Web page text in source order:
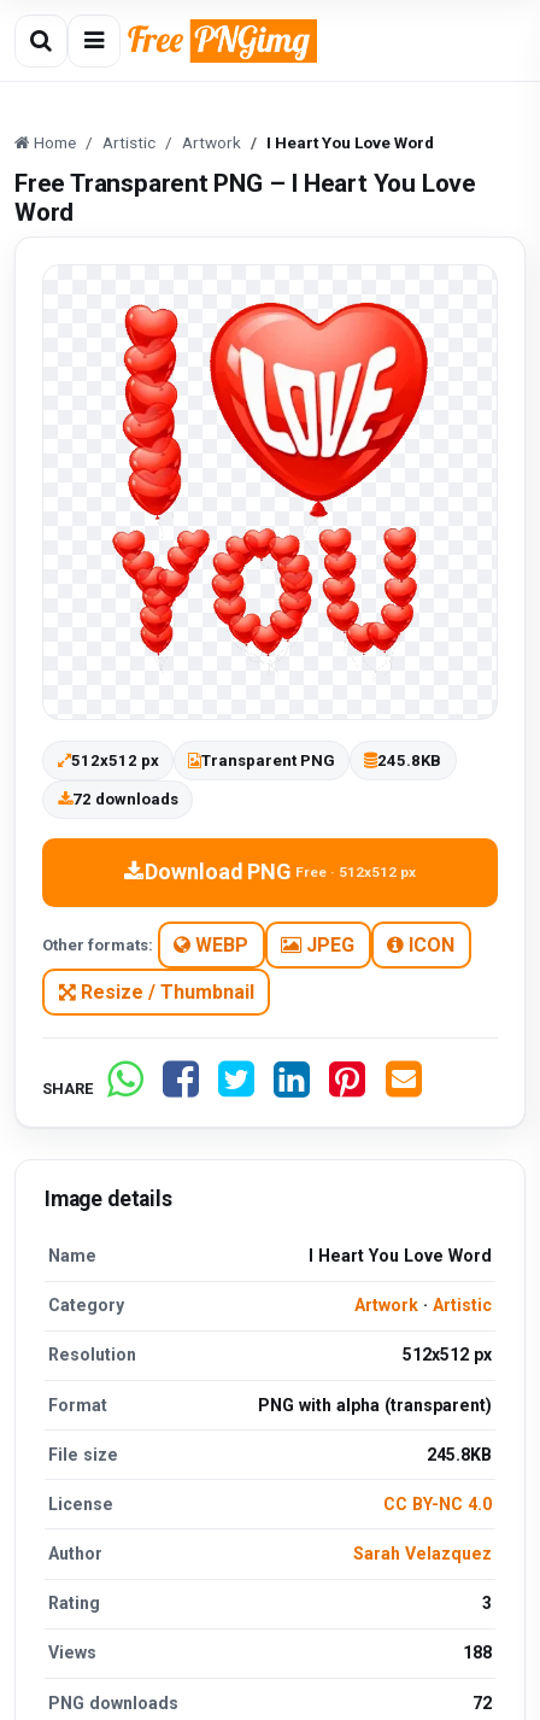
Home Artistic Artwork I Heart You Love Word
Free Transparent PNG – I Heart You Love
Word
512x512 px Transparent PNG 245.8KB
72 downloads
Download PNG Free · 512x512 px
Other formats: WEBP JPEG ICON
Resize / Thumbnail
SHARE
Image details
Name I Heart You Love Word
Category Artwork· Artistic
Resolution 512x512 px
Format PNG with alpha (transparent)
File size 245.8KB
License CC BY-NC 4.0
Author Sarah Velazquez
Rating 3
Views 188
PNG downloads 72